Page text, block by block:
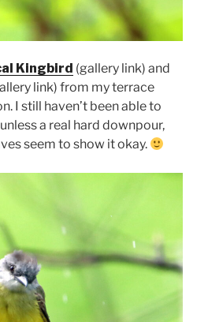
Kingbird (gallery link) and
link) from my terrace
I still haven’t been able to
a real hard downpour,
seem to show it okay.